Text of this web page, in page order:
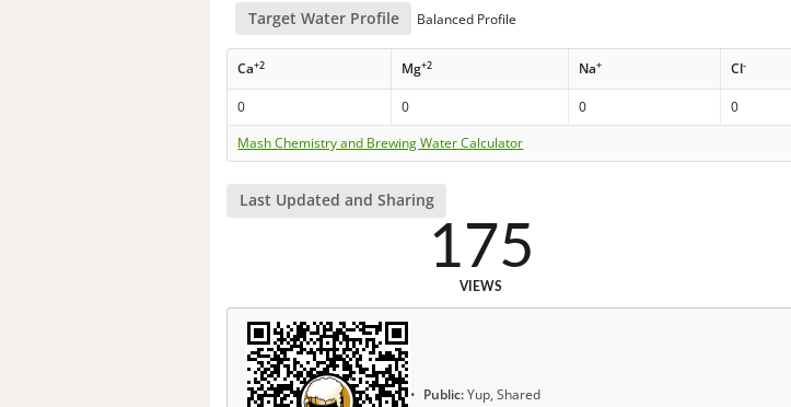
Target Water Profile Balanced Profile
Ca+2 Mg+2 Na+ Cl-
0 0 0 0
Mash Chemistry and Brewing Water Calculator
Last Updated and Sharing
175
VIEWS
Public:Yup, Shared